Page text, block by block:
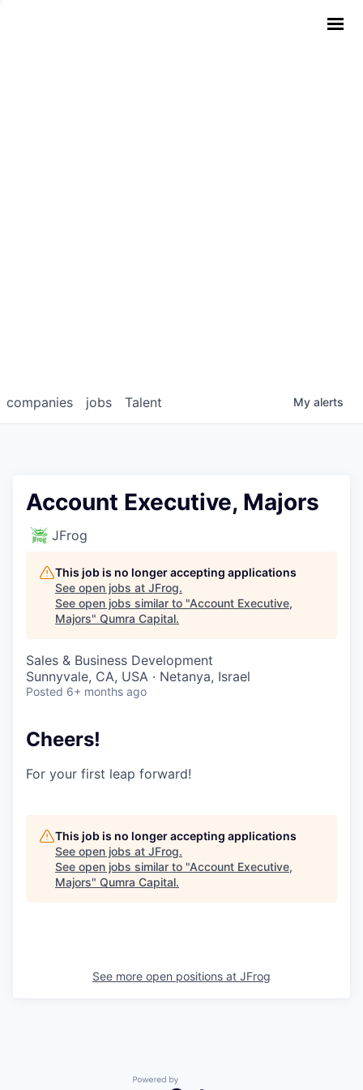
jobs
companies Talent My alerts
Account Executive, Majors
JFrog
This job is no longer accepting applications
See open jobs at JFrog.
See open jobs similar to "Account Executive,
Majors" Qumra Capital.
Sales & Business Development
Sunnyvale, CA, USA · Netanya, Israel
Posted 6+ months ago
Cheers!
For your first leap forward!
This job is no longer accepting applications
See open jobs at JFrog.
See open jobs similar to "Account Executive,
Majors" Qumra Capital.
See more open positions at JFrog
Powered by Getro.com